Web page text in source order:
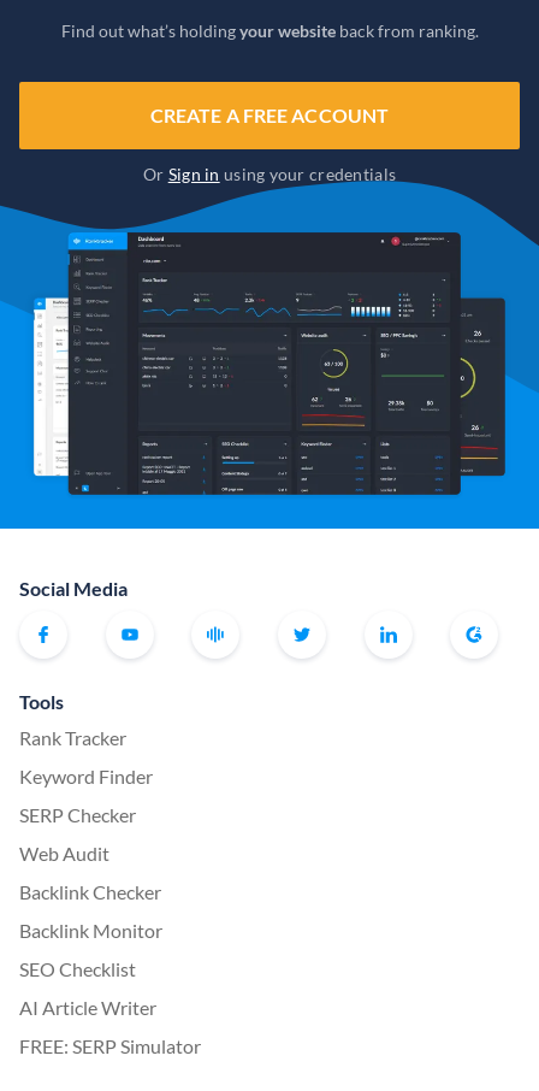
Find out what’s holdingyour websiteback from ranking.
CREATE A FREE ACCOUNT
Or Sign in using your credentials
Social Media
Tools
Rank Tracker
Keyword Finder
SERP Checker
Web Audit
Backlink Checker
Backlink Monitor
SEO Checklist
AI Article Writer
FREE: SERP Simulator